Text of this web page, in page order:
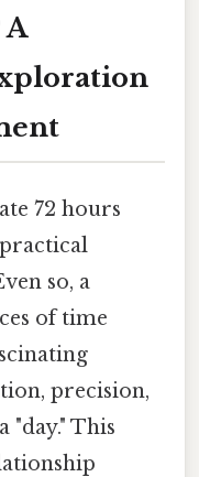
A
72 hours
so, a
of time
precision,
"day." This